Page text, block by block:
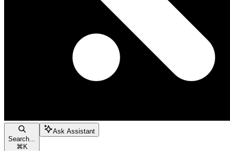
Search...
⌘ K
Ask Assistant